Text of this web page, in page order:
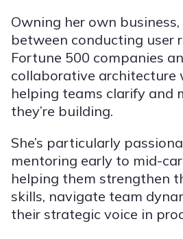
Owning her own
between conducting user
Fortune 500 companies
collaborative architecture
helping teams clarify and
they’re building.
She’s particularly
mentoring early to mid-
helping them strengthen
skills, navigate team
their strategic voice in